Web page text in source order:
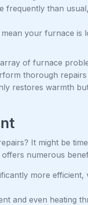
than
your furnace is
of furnace
thorough
restores warmth
It might be
numerous
more efficient,
and even heating